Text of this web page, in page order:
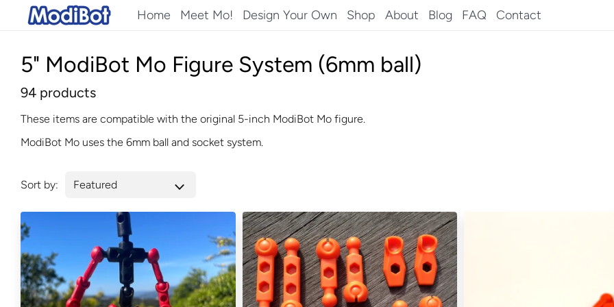
Home Meet Mo! Design Your Own Shop About Blog FAQ Contact
5" ModiBot Mo Figure System (6mm ball)
94 products
These items are compatible with the original 5-inch ModiBot Mo figure.
ModiBot Mo uses the 6mm ball and socket system.
Sort by: